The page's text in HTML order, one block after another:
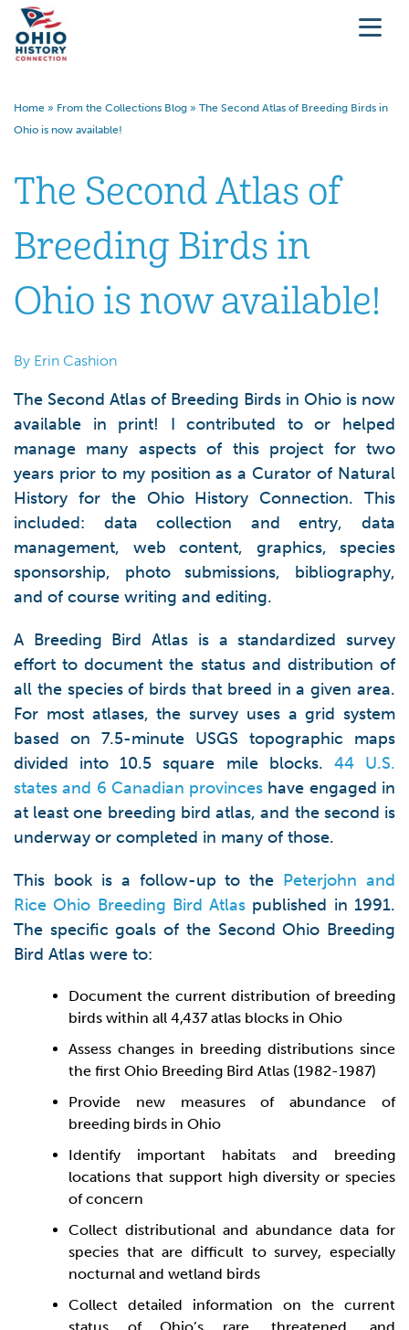
Home » From the Collections Blog » The Second Atlas of Breeding Birds in
Ohio is now available!
The Second Atlas of
Breeding Birds in
Ohio is now available!
By Erin Cashion
The Second Atlas of Breeding Birds in Ohio is now
available in print! I contributed to or helped
manage many aspects of this project for two
years prior to my position as a Curator of Natural
History for the Ohio History Connection. This
included: data collection and entry, data
management, web content, graphics, species
sponsorship, photo submissions, bibliography,
and of course writing and editing.
A Breeding Bird Atlas is a standardized survey
effort to document the status and distribution of
all the species of birds that breed in a given area.
For most atlases, the survey uses a grid system
based on 7.5-minute USGS topographic maps
divided into 10.5 square mile blocks. 44 U.S.
states and 6 Canadian provinces have engaged in
at least one breeding bird atlas, and the second is
underway or completed in many of those.
This book is a follow-up to the Peterjohn and
Rice Ohio Breeding Bird Atlas published in 1991.
The specific goals of the Second Ohio Breeding
Bird Atlas were to:
Document the current distribution of breeding
birds within all 4,437 atlas blocks in Ohio
Assess changes in breeding distributions since
the first Ohio Breeding Bird Atlas (1982-1987)
Provide new measures of abundance of
breeding birds in Ohio
Identify important habitats and breeding
locations that support high diversity or species
of concern
Collect distributional and abundance data for
species that are difficult to survey, especially
nocturnal and wetland birds
Collect detailed information on the current